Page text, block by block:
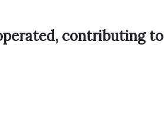
contributing to